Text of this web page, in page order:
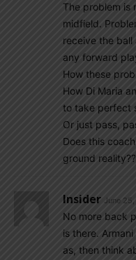
The problem is
midfield.
receive the
any forward
How these
How Di Maria
to take perfect
Or just pass,
Does this
ground
Insider June
No more back
is there.
as, then think